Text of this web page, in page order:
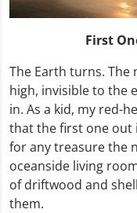
First
The Earth turns.
high, invisible to the
in. As a kid, my red-
that the first one out
for any treasure the
oceanside living
of driftwood and
them.